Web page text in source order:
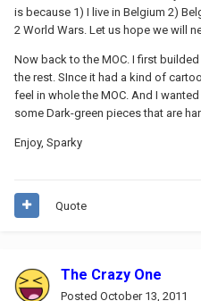
is because 1) I live in Belgium 2)
2 World Wars. Let us hope we will
Now back to the MOC. I first
the rest. SInce it had a kind of
feel in whole the MOC. And I
some Dark-green pieces that are
Enjoy, Sparky
Quote
The Crazy One
Posted October 13, 2011